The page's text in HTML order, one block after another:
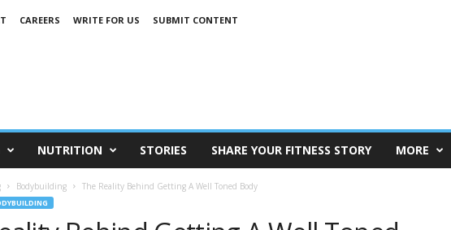
CAREERS WRITE FOR US SUBMIT CONTENT
NUTRITION STORIES SHARE YOUR FITNESS STORY MORE
Bodybuilding The Reality Behind Getting A Well Toned Body